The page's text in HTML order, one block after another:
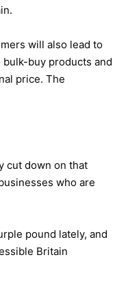
will also lead to
buy products and
price. The
cut down on that
who are
pound lately, and
Britain